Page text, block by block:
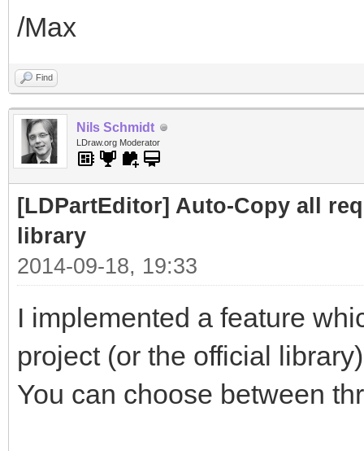
/Max
Find
Nils Schmidt
LDraw.org Moderator
[LDPartEditor] Auto-Copy all
library
2014-09-18, 19:33
I implemented a feature
project (or the official
You can choose between